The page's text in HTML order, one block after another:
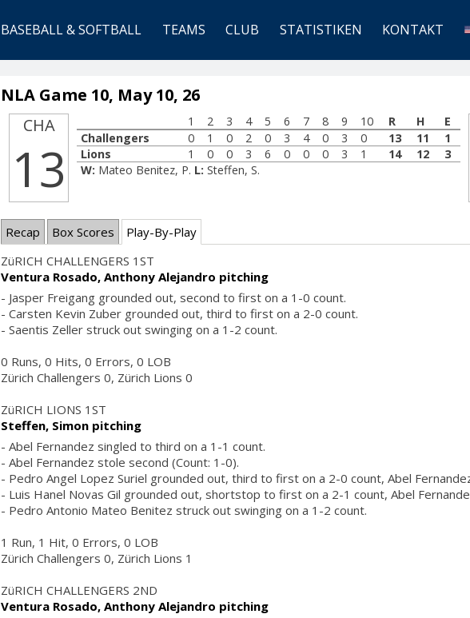
BASEBALL & SOFTBALL TEAMS CLUB STATISTIKEN KONTAKT
NLA Game 10, May 10, 26
CHA
13
1 2 3 4 5 6 7 8 9 10 R H
E
Challengers
0 1 0 2 0 3 4 0 3 0 13 11
1
Lions
1 0 0 3 6 0 0 0 3 1 14 12
3
W: Mateo Benitez, P. L: Steffen, S.
Recap Box Scores
Play-By-Play
ZüRICH CHALLENGERS 1ST
Ventura Rosado, Anthony Alejandro pitching
- Jasper Freigang grounded out, second to first on a 1-0 count.
- Carsten Kevin Zuber grounded out, third to first on a 2-0 count.
- Saentis Zeller struck out swinging on a 1-2 count.
0 Runs, 0 Hits, 0 Errors, 0 LOB
Zürich Challengers 0, Zürich Lions 0
ZüRICH LIONS 1ST
Steffen, Simon pitching
- Abel Fernandez singled to third on a 1-1 count.
- Abel Fernandez stole second (Count: 1-0).
- Pedro Angel Lopez Suriel grounded out, third to first on a 2-0 count, Abel
- Luis Hanel Novas Gil grounded out, shortstop to first on a 2-1 count, Abel
- Pedro Antonio Mateo Benitez struck out swinging on a 1-2 count.
1 Run, 1 Hit, 0 Errors, 0 LOB
Zürich Challengers 0, Zürich Lions 1
ZüRICH CHALLENGERS 2ND
Ventura Rosado, Anthony Alejandro pitching